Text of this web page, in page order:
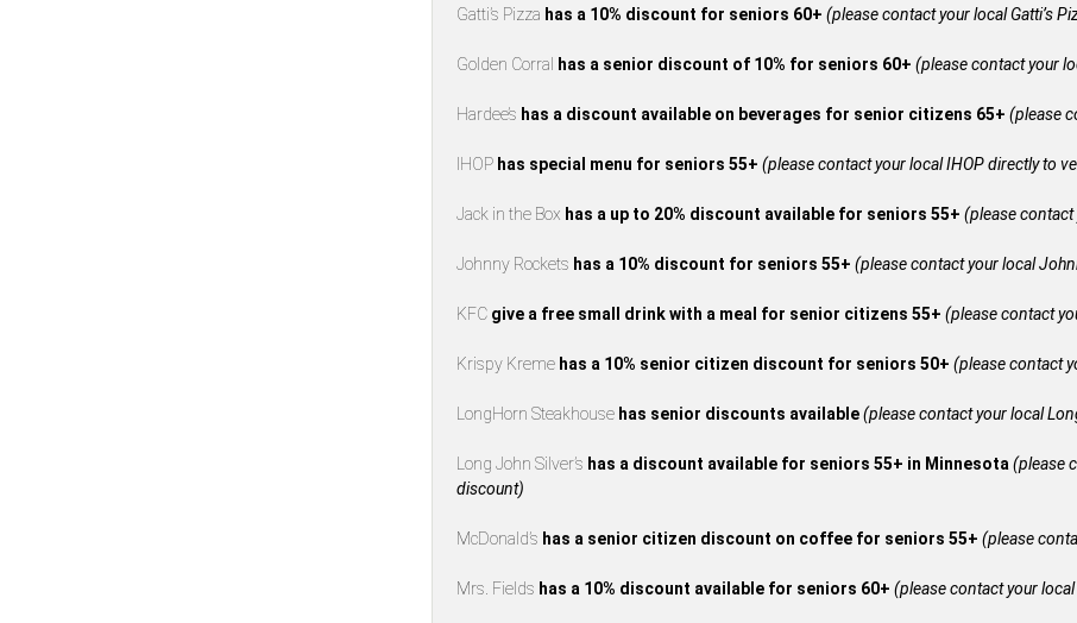
Gatti’s Pizza has a 10% discount for seniors 60+ (please contact your local Gatti’s
Golden Corral has a senior discount of 10% for seniors 60+ (please contact your
Hardee’s has a discount available on beverages for senior citizens 65+ (please
IHOP has special menu for seniors 55+ (please contact your local IHOP directly to
Jack in the Box has a up to 20% discount available for seniors 55+ (please
Johnny Rockets has a 10% discount for seniors 55+ (please contact your local
KFC give a free small drink with a meal for senior citizens 55+ (please contact
Krispy Kreme has a 10% senior citizen discount for seniors 50+ (please contact
LongHorn Steakhouse has senior discounts available(please contact your local
Long John Silver’s has a discount available for seniors 55+ in Minnesota(please
discount)
McDonald’s has a senior citizen discount on coffee for seniors 55+ (please
Mrs. Fields has a 10% discount available for seniors 60+ (please contact your